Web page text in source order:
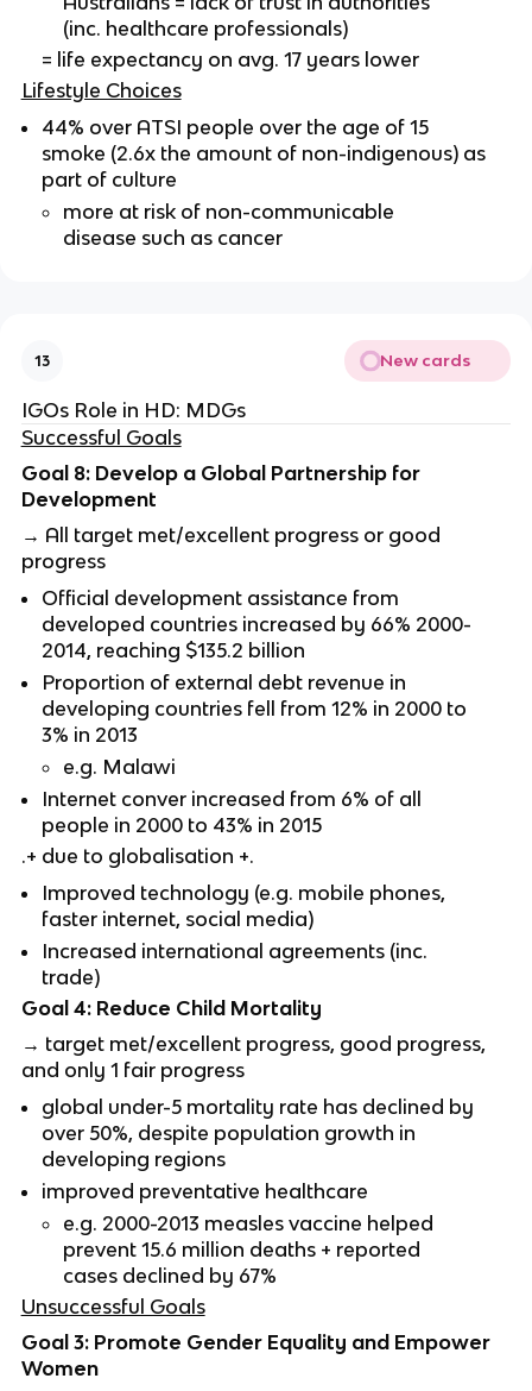
(inc. healthcare professionals)
= life expectancy on avg. 17 years lower
Lifestyle Choices
44% over ATSI people over the age of 15
smoke (2.6x the amount of non-indigenous) as
part of culture
more at risk of non-communicable
disease such as cancer
13 New cards
IGOs Role in HD: MDGs
Successful Goals
Goal 8: Develop a Global Partnership for
Development
→ All target met/excellent progress or good
progress
Official development assistance from
developed countries increased by 66% 2000-
2014, reaching $135.2 billion
Proportion of external debt revenue in
developing countries fell from 12% in 2000 to
3% in 2013
e.g. Malawi
Internet conver increased from 6% of all
people in 2000 to 43% in 2015
.+ due to globalisation +.
Improved technology (e.g. mobile phones,
faster internet, social media)
Increased international agreements (inc.
trade)
Goal 4: Reduce Child Mortality
→ target met/excellent progress, good progress,
and only 1 fair progress
global under-5 mortality rate has declined by
over 50%, despite population growth in
developing regions
improved preventative healthcare
e.g. 2000-2013 measles vaccine helped
prevent 15.6 million deaths + reported
cases declined by 67%
Unsuccessful Goals
Goal 3: Promote Gender Equality and Empower
Women